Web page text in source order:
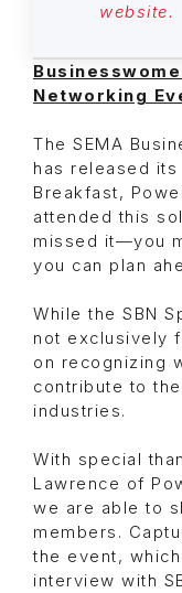
website.
Networking
The SEMA
has released its
Breakfast,
attended this
missed it—you
you can plan
While the SBN
not exclusively
on recognizing
contribute to
industries.
With special
Lawrence of
we are able to
members.
the event,
interview with